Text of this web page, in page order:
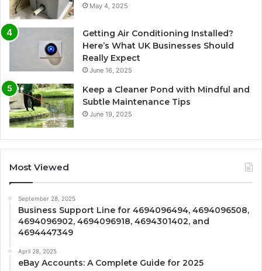
May 4, 2025
Getting Air Conditioning Installed?
Here’s What UK Businesses Should
Really Expect
June 16, 2025
Keep a Cleaner Pond with Mindful and
Subtle Maintenance Tips
June 19, 2025
Most Viewed
September 28, 2025
Business Support Line for 4694096494, 4694096508,
4694096902, 4694096918, 4694301402, and
4694447349
April 28, 2025
eBay Accounts: A Complete Guide for 2025